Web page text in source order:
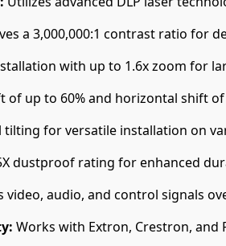
a 3,000,000:1 contrast ratio for
with up to 1.6x zoom for
of up to 60% and horizontal shift
tilting for versatile installation on
dustproof rating for enhanced
video, audio, and control signals
Works with Extron, Crestron,